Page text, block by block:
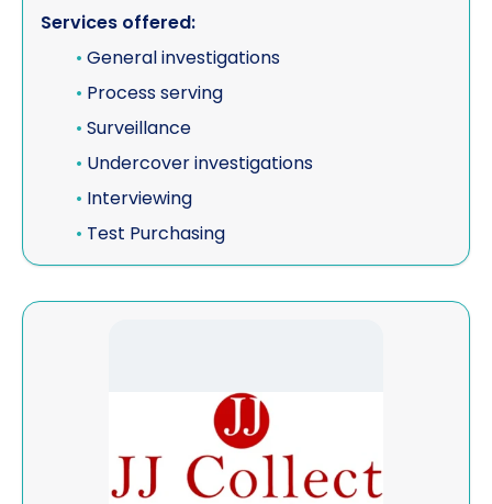
Services offered:
• General investigations
• Process serving
• Surveillance
• Undercover investigations
• Interviewing
• Test Purchasing